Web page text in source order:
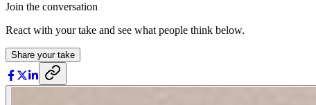
Join the conversation
React with your take and see what people think below.
Share your take